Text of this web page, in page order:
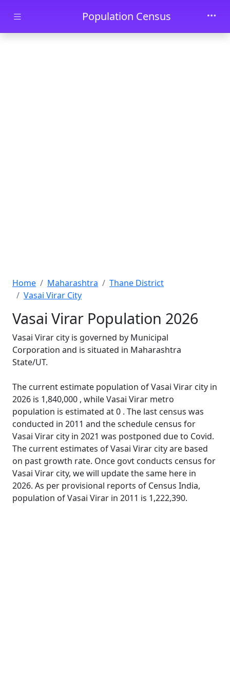
Skip to main contentPopulation Census
Home Maharashtra
Thane District
Vasai Virar City
Vasai Virar Population 2026
Vasai Virar city is governed by Municipal
Corporation and is situated in Maharashtra
State/UT.
The current estimate population of Vasai Virar city in
2026 is 1,840,000 , while Vasai Virar metro
population is estimated at 0 . The last census was
conducted in 2011 and the schedule census for
Vasai Virar city in 2021 was postponed due to Covid.
The current estimates of Vasai Virar city are based
on past growth rate. Once govt conducts census for
Vasai Virar city, we will update the same here in
2026. As per provisional reports of Census India,
population of Vasai Virar in 2011 is 1,222,390.